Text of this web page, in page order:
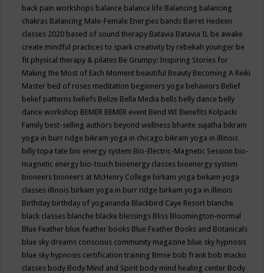
back pain workshops balance balance life Balancing balancing
chakras Balancing Male-Female Energies bands Barret Hedeen
classes 2020 based of sound therapy Batavia Batavia IL be awake
create mindful practices to spark creativity by rebekah younger be
fit physical therapy & pilates Be Grumpy: Inspiring Stories for
Making the Most of Each Moment beautiful Beauty Becoming A Reiki
Master bed of roses meditation beginners yoga behaviors Belief
belief patterns beliefs Belize Bella Media bells belly dance belly
dance workshop BEMER BEMER event Bend WI Benefits Kolpacki
Family best-selling authors beyond wellness bhante sujatha bikram
yoga in burr ridge bikram yoga in chicago bikram yoga in illinois
billy topa tate bio energy system Bio-Electric-Magnetic Session bio-
magnetic energy bio-touch bioenergy classes bioenergy system
bioneers bioneers at McHenry College birkam yoga birkam yoga
classes illinois birkam yoga in burr ridge birkam yoga in illinois
Birthday birthday of yogananda Blackbird Caye Resort blanche
black classes blanche blacke blessings Bliss Bloomington-normal
Blue Feather blue feather books Blue Feather Books and Botanicals
blue sky dreams conscious community magazine blue sky hypnosis
blue sky hypnosis certification training Bmse bob frank bob macko
classes body Body Mind and Spirit body mind healing center Body